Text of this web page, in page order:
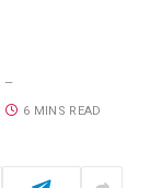
6 MINS READ